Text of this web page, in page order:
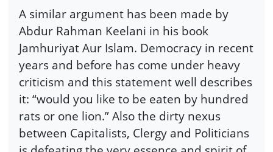
A similar argument has been made by
Abdur Rahman Keelani in his book
Jamhuriyat Aur Islam. Democracy in recent
years and before has come under heavy
criticism and this statement well describes
it: “would you like to be eaten by hundred
rats or one lion.” Also the dirty nexus
between Capitalists, Clergy and Politicians